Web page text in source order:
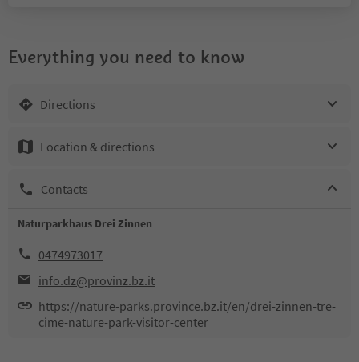
Everything you need to know
Directions
Location & directions
Contacts
Naturparkhaus Drei Zinnen
0474973017
info.dz@provinz.bz.it
https://nature-parks.province.bz.it/en/drei-zinnen-tre-
cime-nature-park-visitor-center